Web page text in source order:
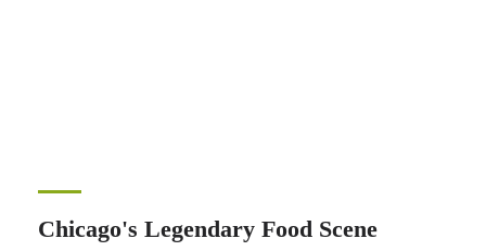
Chicago's Legendary Food Scene